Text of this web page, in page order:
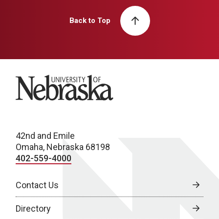
Back to Top
University of Nebraska
42nd and Emile
Omaha, Nebraska 68198
402-559-4000
Contact Us
Directory